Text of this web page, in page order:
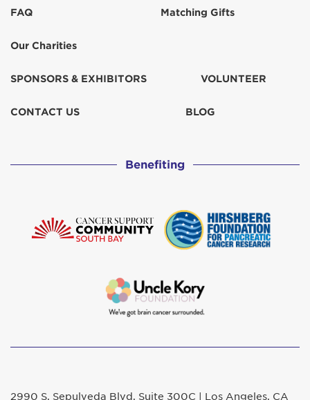
FAQ
Our Charities
Matching Gifts
SPONSORS & EXHIBITORS VOLUNTEER
CONTACT US BLOG
Benefiting
2990 S. Sepulveda Blvd. Suite 300C | Los Angeles, CA